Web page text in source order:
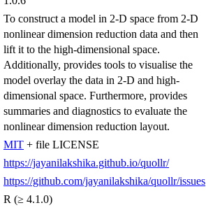
To construct a model in 2-D space from 2-D
nonlinear dimension reduction data and then
lift it to the high-dimensional space.
Additionally, provides tools to visualise the
model overlay the data in 2-D and high-
dimensional space. Furthermore, provides
summaries and diagnostics to evaluate the
nonlinear dimension reduction layout.
MIT + file LICENSE
https://jayanilakshika.github.io/quollr/
https://github.com/jayanilakshika/quollr/issues
R (≥ 4.1.0)